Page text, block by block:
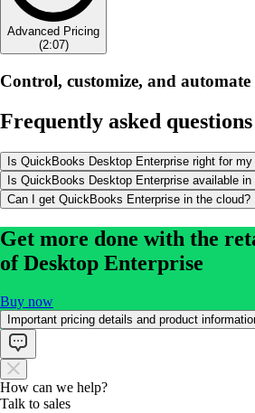
Advanced Pricing
(2:07)
Control, customize, and
Frequently asked questions
Is QuickBooks Desktop Enterprise right for
Is QuickBooks Desktop Enterprise available
Can I get QuickBooks Enterprise in the cloud?
Get more done with the
of Desktop Enterprise
Buy now
Important pricing details and product
How can we help?
Talk to sales